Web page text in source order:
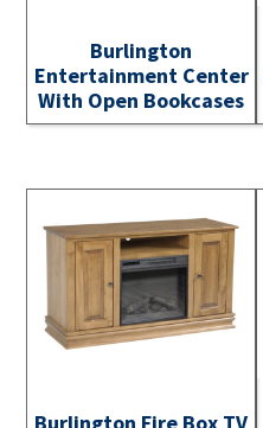
Burlington
Entertainment Center
With Open Bookcases